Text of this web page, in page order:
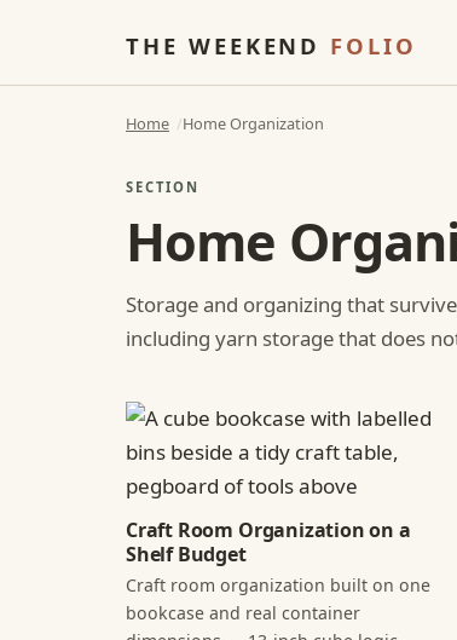
THE WEEKEND FOLIO
Home Home Organization
SECTION
Home
Storage and organizing that
including yarn storage that does
Craft Room Organization on a
Shelf Budget
Craft room organization built on one
bookcase and real container